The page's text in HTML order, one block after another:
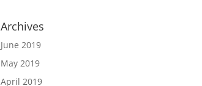
Archives
June 2019
May 2019
April 2019